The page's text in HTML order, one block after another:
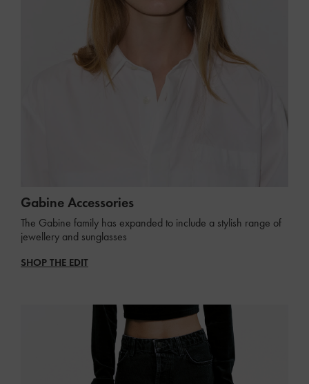
Gabine Accessories
The Gabine family has expanded to include a stylish range of
jewellery and sunglasses
SHOP THE EDIT